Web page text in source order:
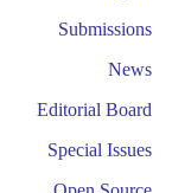
Submissions
News
Editorial Board
Special Issues